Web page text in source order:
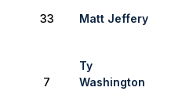
33 Matt Jeffery
7
Ty
Washington